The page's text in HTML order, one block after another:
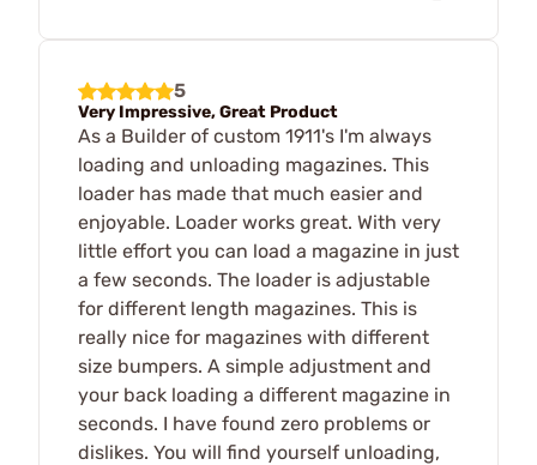
5
Very Impressive, Great Product
As a Builder of custom 1911's I'm always
loading and unloading magazines. This
loader has made that much easier and
enjoyable. Loader works great. With very
little effort you can load a magazine in just
a few seconds. The loader is adjustable
for different length magazines. This is
really nice for magazines with different
size bumpers. A simple adjustment and
your back loading a different magazine in
seconds. I have found zero problems or
dislikes. You will find yourself unloading,